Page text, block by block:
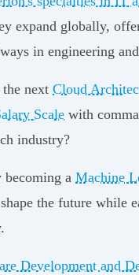
expand globally,
in engineering
next Cloud
Scale with
industry?
becoming a Machine
the future while
Development and